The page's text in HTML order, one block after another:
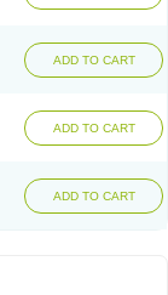
ADD TO CART
ADD TO CART
ADD TO CART